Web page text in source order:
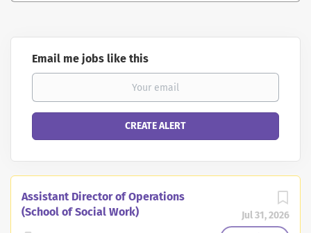
Email me jobs like this
Jul 31, 2026
Assistant Director of Operations
(School of Social Work)